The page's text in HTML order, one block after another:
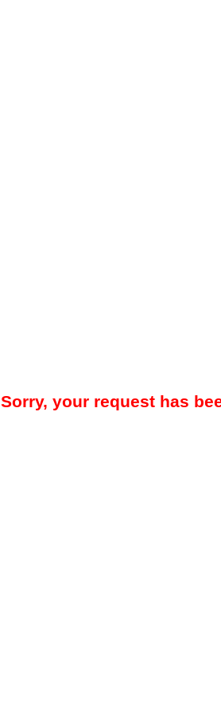
Sorry, your request has